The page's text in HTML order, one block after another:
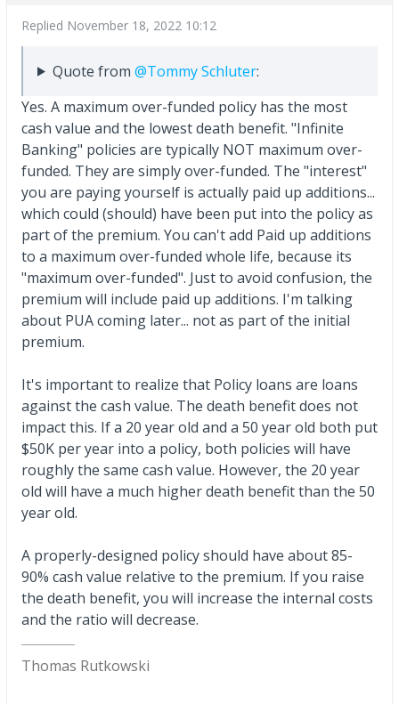
Replied November 18, 2022 10:12
Quote from @Tommy Schluter:
Yes. A maximum over-funded policy has the most
cash value and the lowest death benefit. "Infinite
Banking" policies are typically NOT maximum over-
funded. They are simply over-funded. The "interest"
you are paying yourself is actually paid up additions...
which could (should) have been put into the policy as
part of the premium. You can't add Paid up additions
to a maximum over-funded whole life, because its
"maximum over-funded". Just to avoid confusion, the
premium will include paid up additions. I'm talking
about PUA coming later... not as part of the initial
premium.
It's important to realize that Policy loans are loans
against the cash value. The death benefit does not
impact this. If a 20 year old and a 50 year old both put
$50K per year into a policy, both policies will have
roughly the same cash value. However, the 20 year
old will have a much higher death benefit than the 50
year old.
A properly-designed policy should have about 85-
90% cash value relative to the premium. If you raise
the death benefit, you will increase the internal costs
and the ratio will decrease.
Thomas Rutkowski